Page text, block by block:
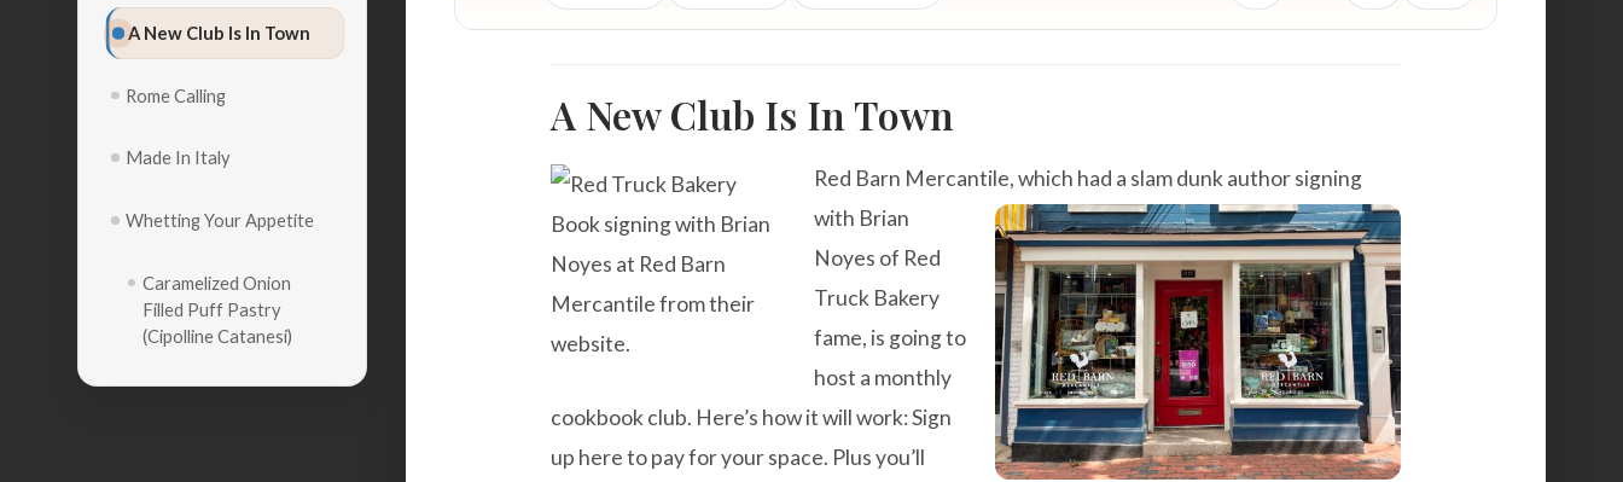
A New Club Is In Town
Rome Calling
Made In Italy
Whetting Your Appetite
Caramelized Onion
Filled Puff Pastry
(Cipolline Catanesi)
A New Club Is In Town
Red Barn Mercantile, which had a slam dunk author signing
with Brian
Noyes of Red
Truck Bakery
fame, is going to
host a monthly
cookbook club. Here’s how it will work: Sign
up hereto pay for your space. Plus you’ll